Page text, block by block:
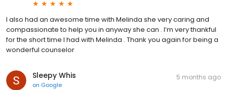
I also had an awesome time with Melinda she very caring and
compassionate to help you in anyway she can . I’m very thankful
for the short time I had with Melinda . Thank you again for being a
wonderful counselor
Sleepy Whis
on Google
5 months ago